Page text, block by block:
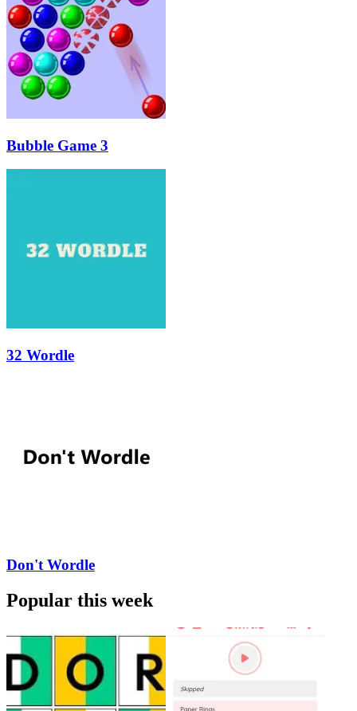
Bubble Game 3
32 Wordle
Don't Wordle
Popular this week